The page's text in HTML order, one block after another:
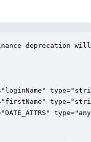
deprecation will